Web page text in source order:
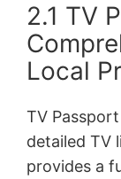
2.1 TV
Local
TV
detailed TV
provides a